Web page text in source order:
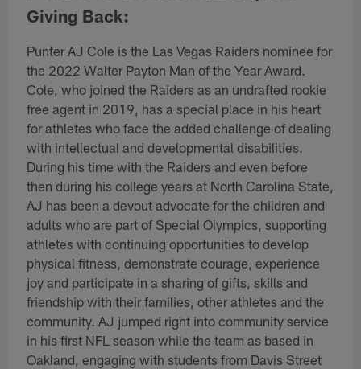
Giving Back:
Punter AJ Cole is the Las Vegas Raiders nominee for
the 2022 Walter Payton Man of the Year Award.
Cole, who joined the Raiders as an undrafted rookie
free agent in 2019, has a special place in his heart
for athletes who face the added challenge of dealing
with intellectual and developmental disabilities.
During his time with the Raiders and even before
then during his college years at North Carolina State,
AJ has been a devout advocate for the children and
adults who are part of Special Olympics, supporting
athletes with continuing opportunities to develop
physical fitness, demonstrate courage, experience
joy and participate in a sharing of gifts, skills and
friendship with their families, other athletes and the
community. AJ jumped right into community service
in his first NFL season while the team as based in
Oakland, engaging with students from Davis Street